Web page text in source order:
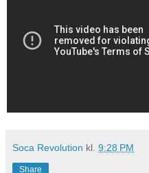
Soca Revolution kl. 9:28 PM
Share